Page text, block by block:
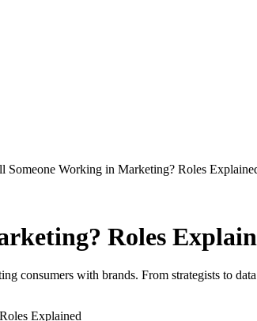
Roles
with brands. From strategists to
Explained